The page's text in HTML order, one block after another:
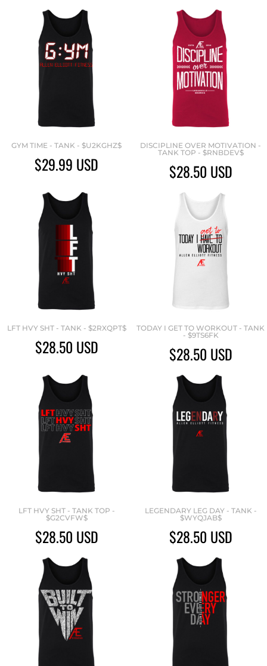
GYM TIME - TANK - $U2KGHZ$
$29.99 USD
DISCIPLINE OVER MOTIVATION -
TANK TOP - $RNBDEV$
$28.50 USD
LFT HVY SHT - TANK - $2RXQPT$
$28.50 USD
TODAY I GET TO WORKOUT - TANK
- $9TS6FK
$28.50 USD
LFT HVY SHT - TANK TOP -
$G2CVFW$
$28.50 USD
LEGENDARY LEG DAY - TANK -
$WYQJAB$
$28.50 USD